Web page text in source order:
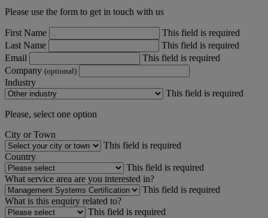
Please use the form to get in touch with us
First Name
This field is required
Last Name
This field is required
Email
This field is required
Company (optional)
Industry
This field is required
Please, select one option
City or Town
This field is required
Country
This field is required
What service area are you interested in?
This field is required
What is this enquiry related to?
This field is required